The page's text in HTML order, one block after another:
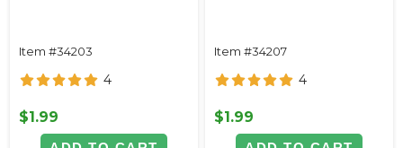
Item #34203
4
$1.99
Item #34207
4
$1.99